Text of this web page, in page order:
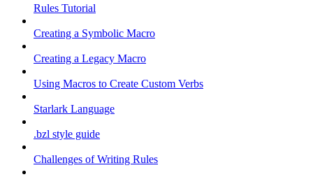
Rules Tutorial
Creating a Symbolic Macro
Creating a Legacy Macro
Using Macros to Create Custom Verbs
Starlark Language
.bzl style guide
Challenges of Writing Rules